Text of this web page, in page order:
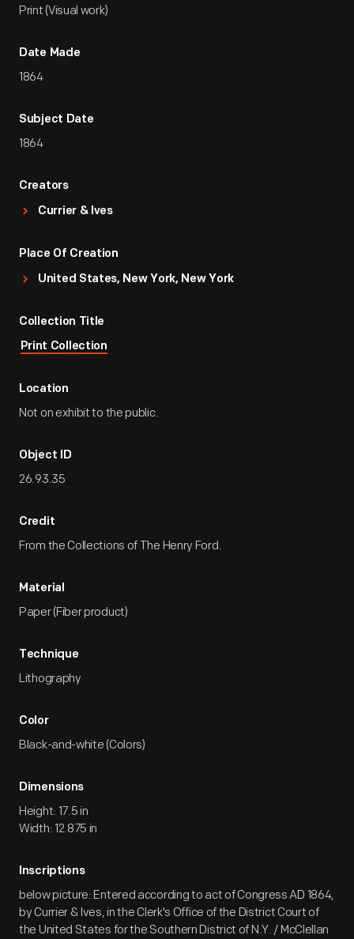
Print (Visual work)
Date Made
1864
Subject Date
1864
Creators
Currier & Ives
Place Of Creation
United States, New York, New York
Collection Title
Print Collection
Location
Not on exhibit to the public.
Object ID
26.93.35
Credit
From the Collections of The Henry Ford.
Material
Paper (Fiber product)
Technique
Lithography
Color
Black-and-white (Colors)
Dimensions
Height: 17.5 in
Width: 12.875 in
Inscriptions
below picture: Entered according to act of Congress AD 1864,
by Currier & Ives, in the Clerk's Office of the District Court of
the United States for the Southern District of N.Y. / McClellan